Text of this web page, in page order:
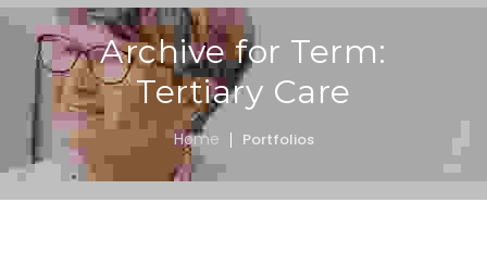
Archive for Term:
Tertiary Care
Home Portfolios